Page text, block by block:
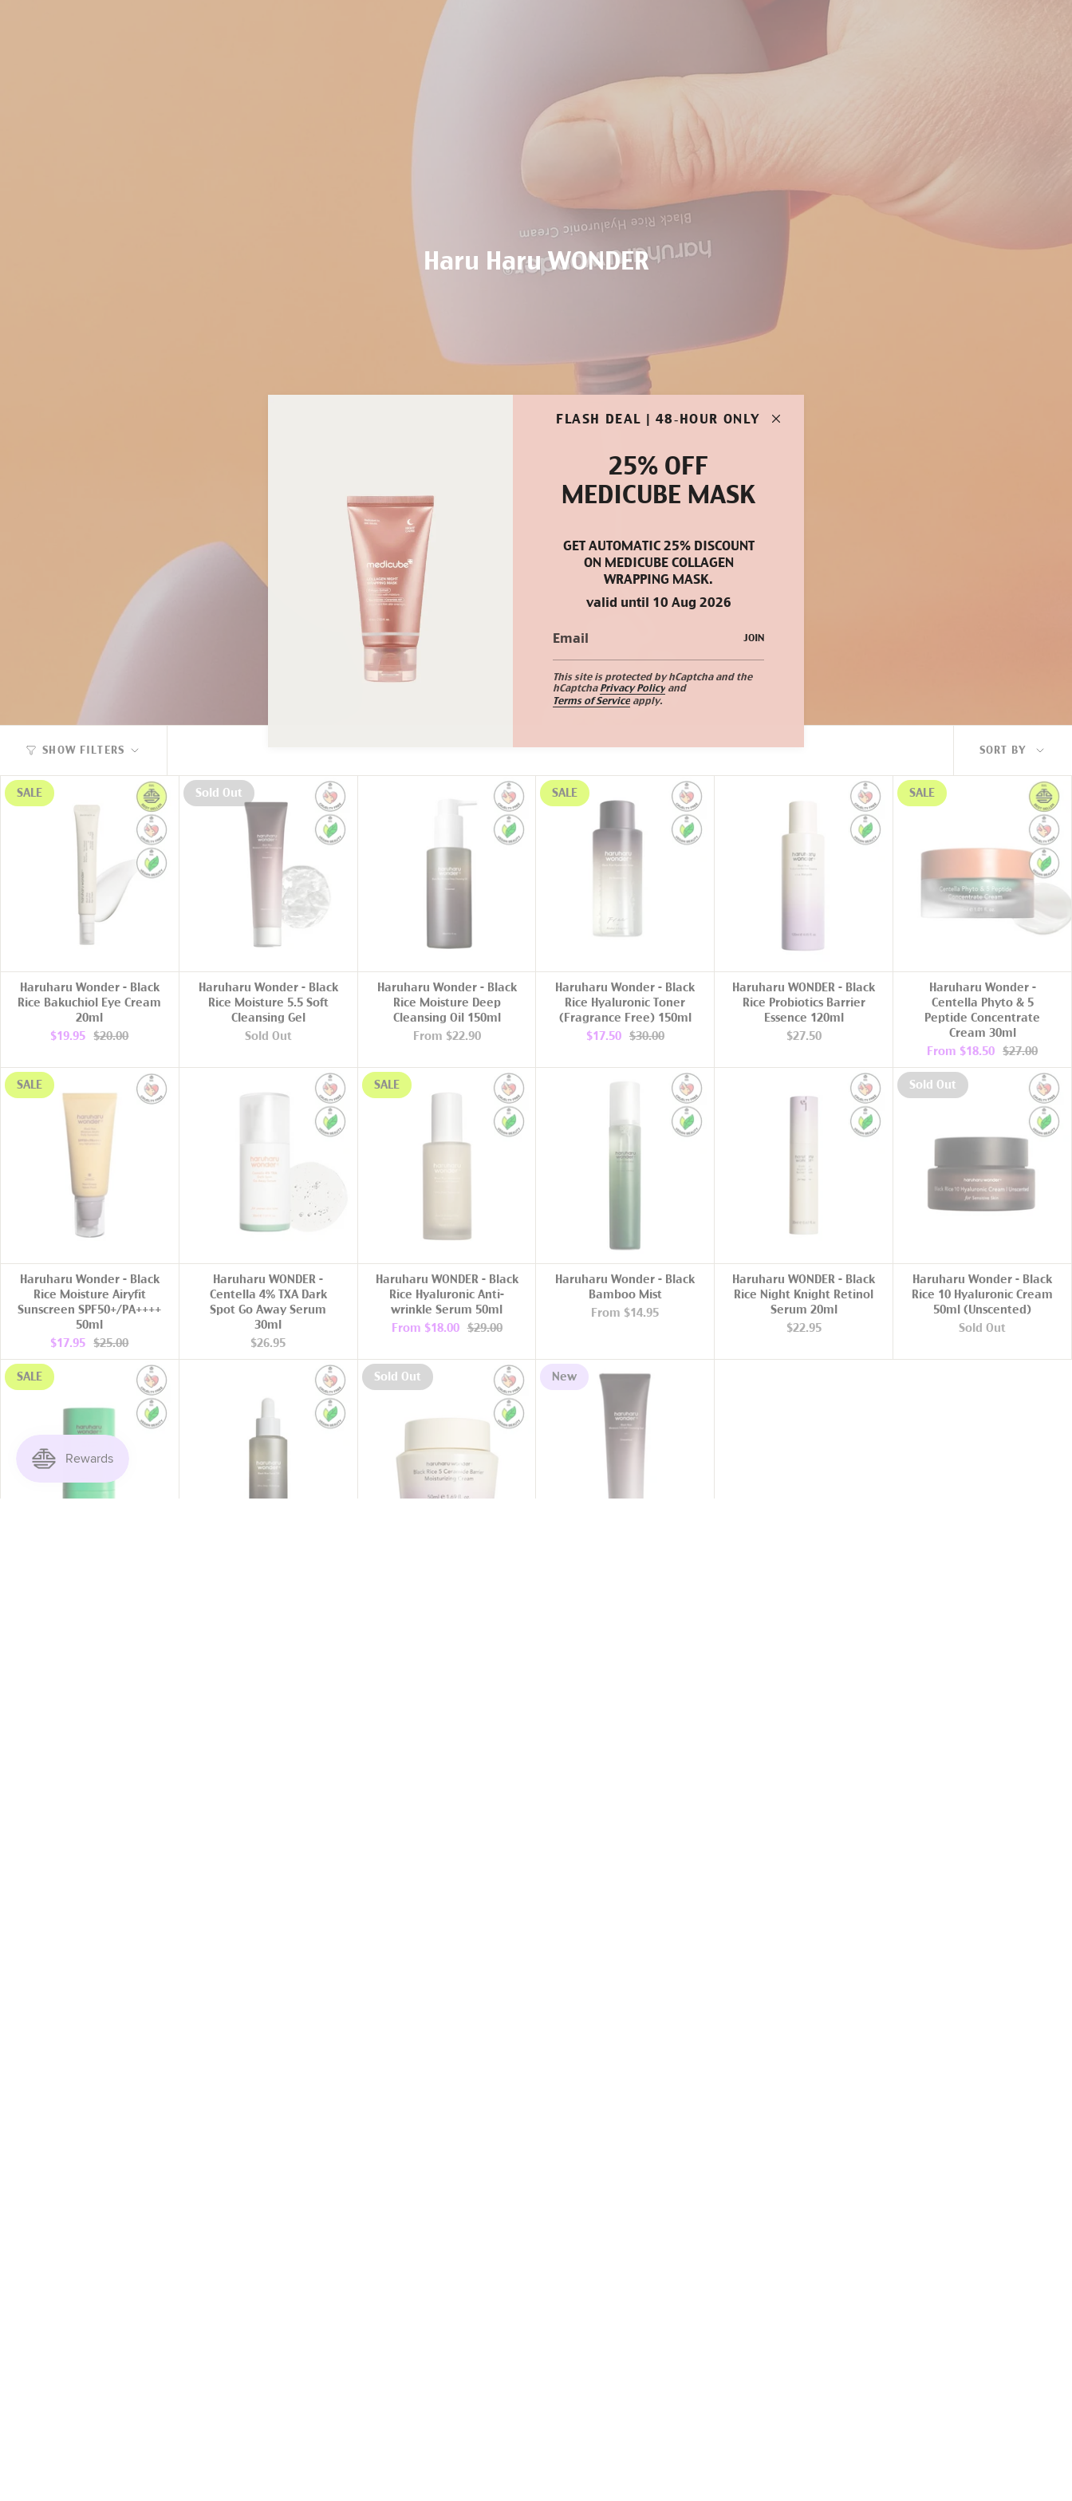
FLASH DEAL | 48‑HOUR ONLY
25% OFF
MEDICUBE MASK
GET AUTOMATIC 25% DISCOUNT
ON MEDICUBE COLLAGEN
WRAPPING MASK.
valid until 10 Aug 2026
JOIN
This site is protected by hCaptcha and the
hCaptcha Privacy Policy and
Terms of Service apply.
Haru Haru WONDER
SHOW FILTERS
Sort
by
SORT BY
SALE
Haruharu Wonder - Black
Rice Bakuchiol Eye Cream
20ml
$19.95 $20.00
Sold Out
Haruharu Wonder - Black
Rice Moisture 5.5 Soft
Cleansing Gel
Sold Out
Haruharu Wonder - Black
Rice Moisture Deep
Cleansing Oil 150ml
From $22.90
SALE
Haruharu Wonder - Black
Rice Hyaluronic Toner
(Fragrance Free) 150ml
$17.50 $30.00
ADD TO CART
Haruharu WONDER - Black
Rice Probiotics Barrier
Essence 120ml
$27.50
SALE
Haruharu Wonder -
Centella Phyto & 5
Peptide Concentrate
Cream 30ml
From $18.50 $27.00
SALE
ADD TO CART
Haruharu Wonder - Black
Rice Moisture Airyfit
Sunscreen SPF50+/PA++++
50ml
$17.95 $25.00
Haruharu WONDER -
Centella 4% TXA Dark
Spot Go Away Serum
30ml
$26.95
SALE
Haruharu WONDER - Black
Rice Hyaluronic Anti-
wrinkle Serum 50ml
From $18.00 $29.00
Haruharu Wonder - Black
Bamboo Mist
From $14.95
Haruharu WONDER - Black
Rice Night Knight Retinol
Serum 20ml
$22.95
Sold Out
Haruharu Wonder - Black
Rice 10 Hyaluronic Cream
50ml (Unscented)
Sold Out
SALE Sold Out New